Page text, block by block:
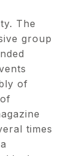
The
group
of
times